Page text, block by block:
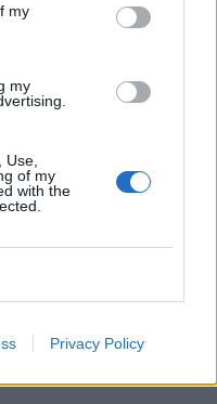
my
my
of my
with the
Privacy Policy
T20 World Cup,
2026